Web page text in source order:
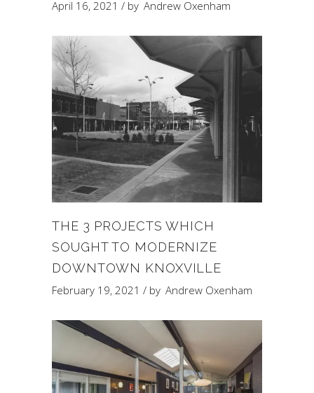
April 16, 2021 by Andrew Oxenham
THE 3 PROJECTS WHICH
SOUGHT TO MODERNIZE
DOWNTOWN KNOXVILLE
February 19, 2021 by Andrew Oxenham